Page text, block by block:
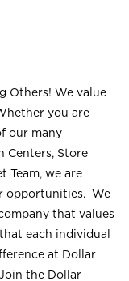
Others! We value
you are
our many
Centers, Store
Team, we are
opportunities. We
that values
each individual
at Dollar
the Dollar